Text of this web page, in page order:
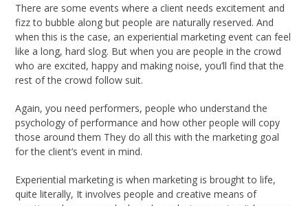
There are some events where a client needs excitement and
fizz to bubble along but people are naturally reserved. And
when this is the case, an experiential marketing event can feel
like a long, hard slog. But when you are people in the crowd
who are excited, happy and making noise, you’ll find that the
rest of the crowd follow suit.
Again, you need performers, people who understand the
psychology of performance and how other people will copy
those around them They do all this with the marketing goal
for the client’s event in mind.
Experiential marketing is when marketing is brought to life,
quite literally, It involves people and creative means of